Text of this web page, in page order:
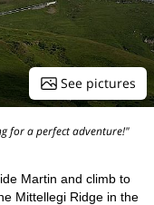
See pictures
for a perfect adventure!"
Martin and climb to
Mittellegi Ridge in the